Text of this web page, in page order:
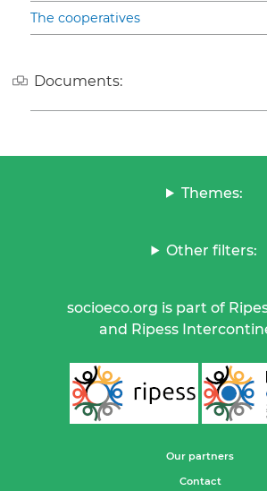
The cooperatives
Documents:
Themes:
Other filters:
socioeco.org is part of
and Ripess
Our partners
Contact